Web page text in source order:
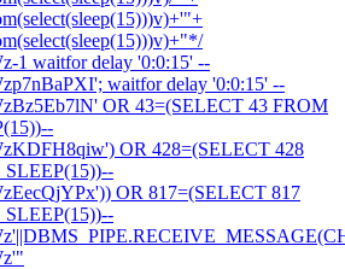
1 waitfor delay '0:0:15' --
waitfor delay '0:0:15' --
OR 43=(SELECT 43 FROM
OR 428=(SELECT 428
OR 817=(SELECT 817